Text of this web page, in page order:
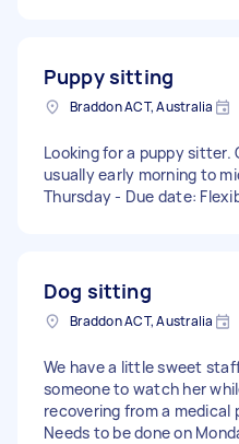
Puppy sitting
Braddon ACT, Australia
Looking for a puppy sitter.
usually early morning to
Thursday - Due date:
Dog sitting
Braddon ACT, Australia
We have a little sweet
someone to watch her
recovering from a medical
Needs to be done on